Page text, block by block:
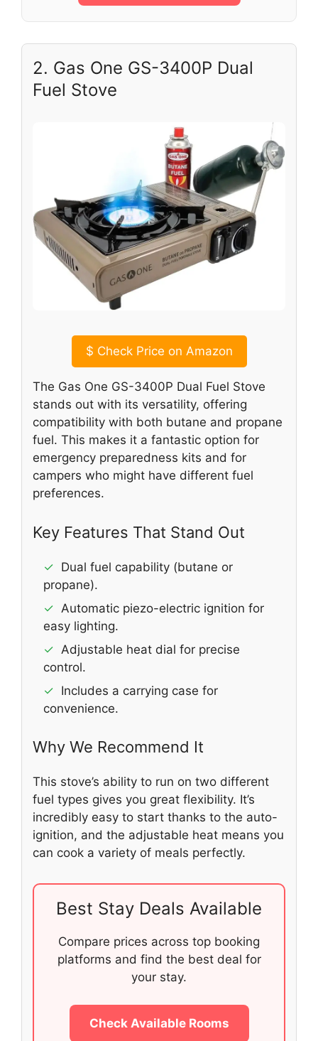
2. Gas One GS-3400P Dual
Fuel Stove
$ Check Price on Amazon
The Gas One GS-3400P Dual Fuel Stove
stands out with its versatility, offering
compatibility with both butane and propane
fuel. This makes it a fantastic option for
emergency preparedness kits and for
campers who might have different fuel
preferences.
Key Features That Stand Out
✓ Dual fuel capability (butane or
propane).
✓ Automatic piezo-electric ignition for
easy lighting.
✓ Adjustable heat dial for precise
control.
✓ Includes a carrying case for
convenience.
Why We Recommend It
This stove’s ability to run on two different
fuel types gives you great flexibility. It’s
incredibly easy to start thanks to the auto-
ignition, and the adjustable heat means you
can cook a variety of meals perfectly.
Best Stay Deals Available
Compare prices across top booking
platforms and find the best deal for
your stay.
Check Available Rooms